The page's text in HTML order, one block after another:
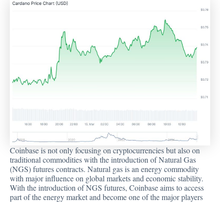
Coinbase is not only focusing on cryptocurrencies but also on
traditional commodities with the introduction of Natural Gas
(NGS) futures contracts. Natural gas is an energy commodity
with major influence on global markets and economic stability.
With the introduction of NGS futures, Coinbase aims to access
part of the energy market and become one of the major players